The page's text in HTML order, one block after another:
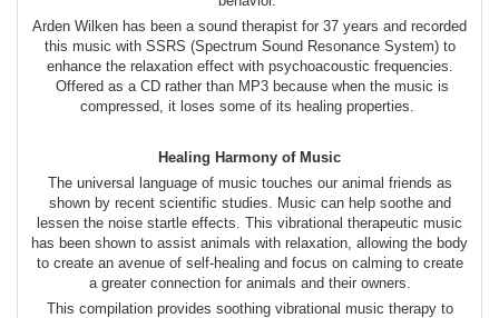
Arden Wilken has been a sound therapist for 37 years and recorded
this music with SSRS (Spectrum Sound Resonance System) to
enhance the relaxation effect with psychoacoustic frequencies.
Offered as a CD rather than MP3 because when the music is
compressed, it loses some of its healing properties.
Healing Harmony of Music
The universal language of music touches our animal friends as
shown by recent scientific studies. Music can help soothe and
lessen the noise startle effects. This vibrational therapeutic music
has been shown to assist animals with relaxation, allowing the body
to create an avenue of self-healing and focus on calming to create
a greater connection for animals and their owners.
This compilation provides soothing vibrational music therapy to